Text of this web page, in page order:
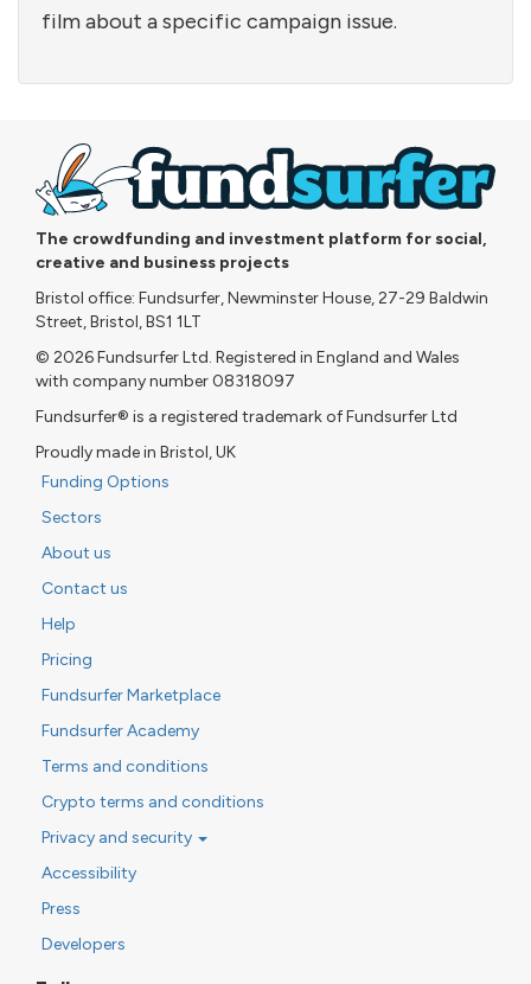
film about a specific campaign issue.
The crowdfunding and investment platform for social,
creative and business projects
Bristol office: Fundsurfer, Newminster House, 27-29 Baldwin
Street, Bristol, BS1 1LT
© 2026 Fundsurfer Ltd. Registered in England and Wales
with company number 08318097
Fundsurfer® is a registered trademark of Fundsurfer Ltd
Proudly made in Bristol, UK
Funding Options
Sectors
About us
Contact us
Help
Pricing
Fundsurfer Marketplace
Fundsurfer Academy
Terms and conditions
Crypto terms and conditions
Privacy and security
Accessibility
Press
Developers